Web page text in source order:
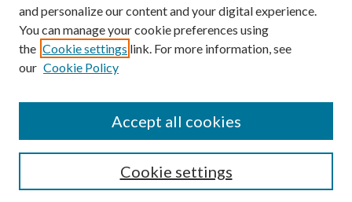
Search
and personalize our content and your digital experience.
You can manage your cookie preferences using
the Cookie settings link. For more information, see
our Cookie Policy
Cookie settings
Accept all cookies